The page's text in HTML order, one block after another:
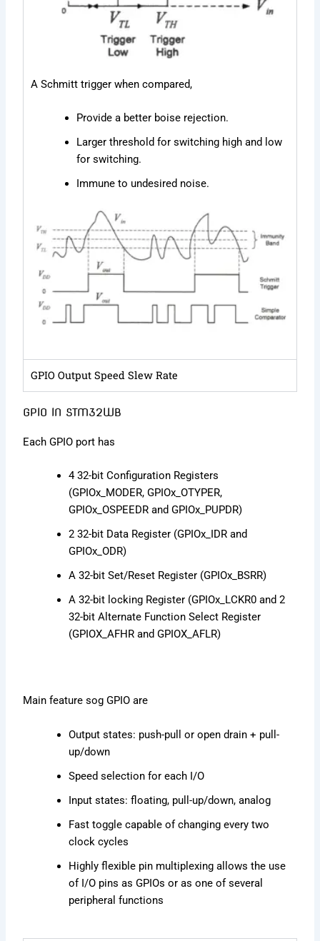
A Schmitt trigger when compared,
Provide a better boise rejection.
Larger threshold for switching high and low
for switching.
Immune to undesired noise.
GPIO Output Speed Slew Rate
GPIO IN STM32WB
Each GPIO port has
4 32-bit Configuration Registers
(GPIOx_MODER, GPIOx_OTYPER,
GPIOx_OSPEEDR and GPIOx_PUPDR)
2 32-bit Data Register (GPIOx_IDR and
GPIOx_ODR)
A 32-bit Set/Reset Register (GPIOx_BSRR)
A 32-bit locking Register (GPIOx_LCKR0 and 2
32-bit Alternate Function Select Register
(GPIOX_AFHR and GPIOX_AFLR)
Main feature sog GPIO are
Output states: push-pull or open drain + pull-
up/down
Speed selection for each I/O
Input states: floating, pull-up/down, analog
Fast toggle capable of changing every two
clock cycles
Highly flexible pin multiplexing allows the use
of I/O pins as GPIOs or as one of several
peripheral functions